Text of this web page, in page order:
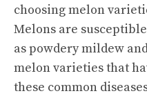
choosing melon
Melons are
as powdery mildew
melon varieties that
these common